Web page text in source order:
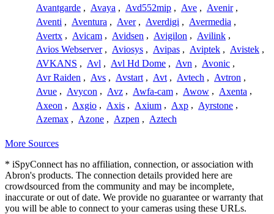
Avantgarde , Avaya , Avd552mip , Ave , Avenir ,
Aventi , Aventura , Aver , Averdigi , Avermedia ,
Avertx , Avicam , Avidsen , Avigilon , Avilink ,
Avios Webserver , Aviosys , Avipas , Aviptek , Avistek ,
AVKANS , Avl , Avl Hd Dome , Avn , Avonic ,
Avr Raiden , Avs , Avstart , Avt , Avtech , Avtron ,
Avue , Avycon , Avz , Awfa-cam , Awow , Axenta ,
Axeon , Axgio , Axis , Axium , Axp , Ayrstone ,
Azemax , Azone , Azpen , Aztech
More Sources
* iSpyConnect has no affiliation, connection, or association with
Abron's products. The connection details provided here are
crowdsourced from the community and may be incomplete,
inaccurate or out of date. We provide no guarantee or warranty that
you will be able to connect to your cameras using these URLs.